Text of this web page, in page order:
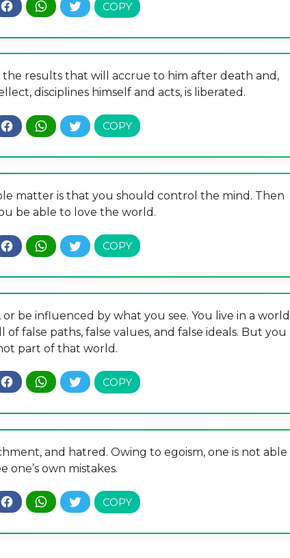
the results that will accrue to him after death and,
disciplines himself and acts, is liberated.
matter is that you should control the mind. Then
be able to love the world.
be influenced by what you see. You live in a world
false paths, false values, and false ideals. But you
part of that world.
and hatred. Owing to egoism, one is not able
one’s own mistakes.